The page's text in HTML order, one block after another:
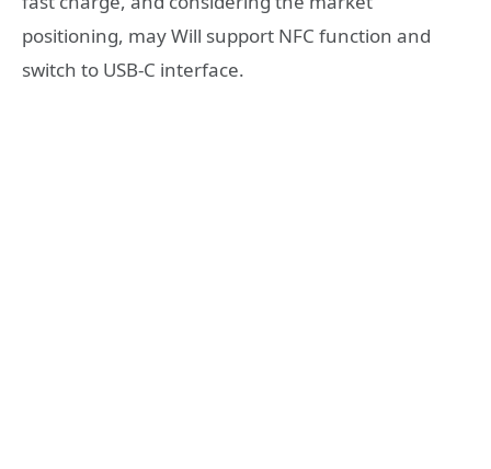
positioning, may Will support NFC function and
switch to USB-C interface.